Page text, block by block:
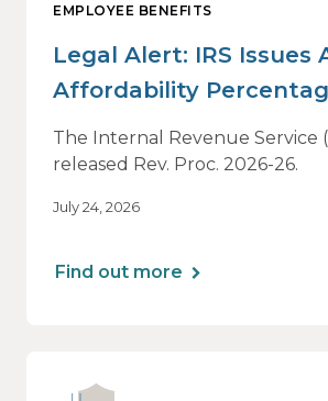
EMPLOYEE BENEFITS
Legal Alert: IRS Issues
Affordability
Adjustment for 2027
The Internal Revenue Service
released Rev. Proc. 2026-26.
July 24, 2026
Find out more